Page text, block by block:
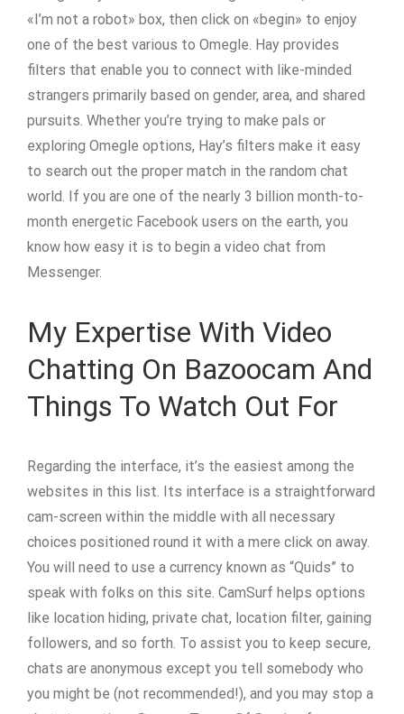
«I’m not a robot» box, then click on «begin» to enjoy
one of the best various to Omegle. Hay provides
filters that enable you to connect with like-minded
strangers primarily based on gender, area, and shared
pursuits. Whether you’re trying to make pals or
exploring Omegle options, Hay’s filters make it easy
to search out the proper match in the random chat
world. If you are one of the nearly 3 billion month-to-
month energetic Facebook users on the earth, you
know how easy it is to begin a video chat from
Messenger.
My Expertise With Video
Chatting On Bazoocam And
Things To Watch Out For
Regarding the interface, it’s the easiest among the
websites in this list. Its interface is a straightforward
cam-screen within the middle with all necessary
choices positioned round it with a mere click on away.
You will need to use a currency known as “Quids” to
speak with folks on this site. CamSurf helps options
like location hiding, private chat, location filter, gaining
followers, and so forth. To assist you to keep secure,
chats are anonymous except you tell somebody who
you might be (not recommended!), and you may stop a